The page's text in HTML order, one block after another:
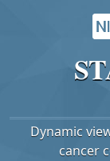
Dynamic
cancer